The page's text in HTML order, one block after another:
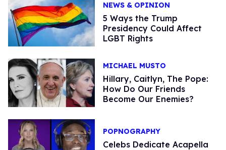
NEWS & OPINION
5 Ways the Trump
Presidency Could Affect
LGBT Rights
MICHAEL MUSTO
Hillary, Caitlyn, The Pope:
How Do Our Friends
Become Our Enemies?
POPNOGRAPHY
Celebs Dedicate Acapella